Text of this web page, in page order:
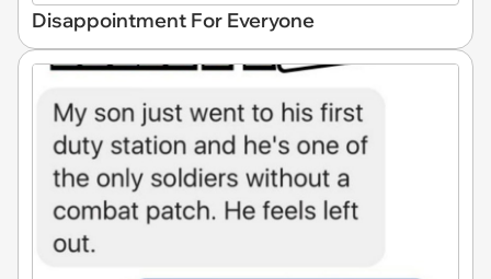
Disappointment For Everyone